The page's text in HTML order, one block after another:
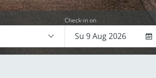
Check-in on